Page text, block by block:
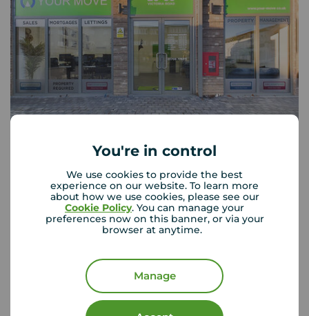
You're in control
We use cookies to provide the best
experience on our website. To learn more
about how we use cookies, please see our
Cookie Policy. You can manage your
preferences now on this banner, or via your
browser at anytime.
Manage
29-33 Victoria Road, Romford, RM1 2JT
01708 776 311
Mon - Fri
09:00 - 18:00
Saturday
09:00 - 17:00
Closed
View branch details